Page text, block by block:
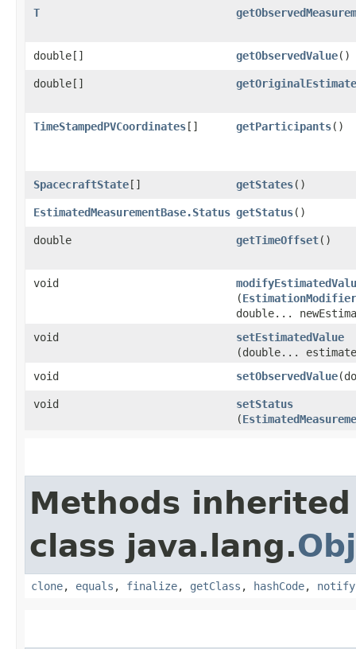
T
double[] getObservedValue()
double[]
TimeStampedPVCoordinates[] getParticipants()
SpacecraftState[] getStates()
EstimatedMeasurementBase.Status getStatus()
double getTimeOffset()
void
(EstimationModifier
double...
void
setEstimatedValue
(double...
void
setObservedValue
void setStatus
(
Methods
class java.lang.
clone, equals , finalize, getClass , hashCode, notify